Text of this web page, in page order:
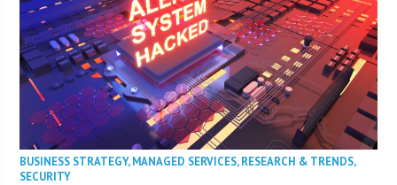
BUSINESS STRATEGY,MANAGED SERVICES,RESEARCH & TRENDS,
SECURITY